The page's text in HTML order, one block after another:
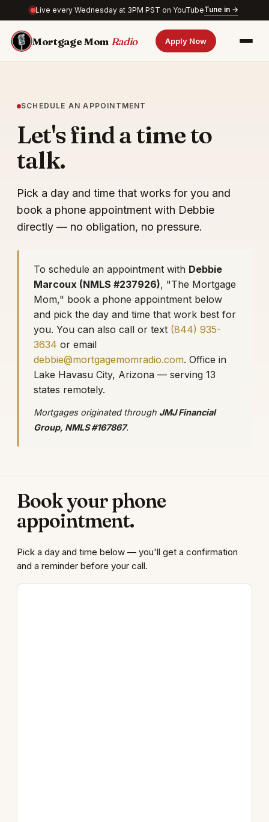
Live every Wednesday at 3PM PST on YouTubeTune in →
Mortgage Mom Radio Apply Now
SCHEDULE AN APPOINTMENT
Let's find a time to
talk.
Pick a day and time that works for you and
book a phone appointment with Debbie
directly — no obligation, no pressure.
To schedule an appointment with Debbie
Marcoux (NMLS #237926), "The Mortgage
Mom," book a phone appointment below
and pick the day and time that work best for
you. You can also call or text (844) 935-
3634 or email
debbie@mortgagemomradio.com. Office in
Lake Havasu City, Arizona — serving 13
states remotely.
Mortgages originated through JMJ Financial
Group, NMLS #167867.
Book your phone
appointment.
Pick a day and time below — you'll get a confirmation
and a reminder before your call.